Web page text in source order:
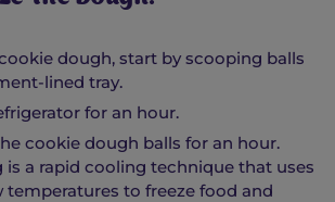
dough, start by scooping balls
lined tray.
for an hour.
cookie dough balls for an hour.
is a rapid cooling technique that uses
temperatures to freeze food and